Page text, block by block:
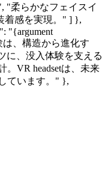
"柔らかなフェイスイ
着感を実現。" ] },
"{argument
は、構造から進化す
に、没入体験を支える
VR headsetは、未来
ています。" },